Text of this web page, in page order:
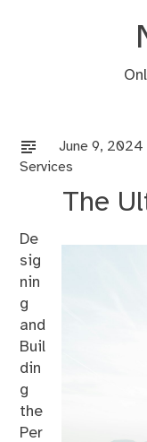
June 9, 2024
Services
The
De
sig
nin
g
and
Buil
din
g
the
Per